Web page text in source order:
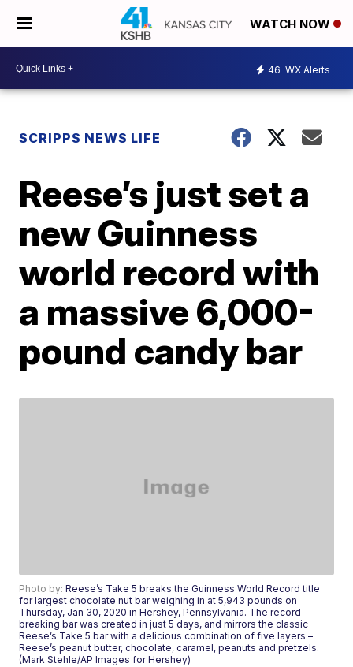
WATCH NOW
46 WX Alerts
SCRIPPS NEWS LIFE
Reese’s just set a
new Guinness
world record with
a massive 6,000-
pound candy bar
Photo by:Reese’s Take 5 breaks the Guinness World Record title
for largest chocolate nut bar weighing in at 5,943 pounds on
Thursday, Jan 30, 2020 in Hershey, Pennsylvania. The record-
breaking bar was created in just 5 days, and mirrors the classic
Reese’s Take 5 bar with a delicious combination of five layers –
Reese’s peanut butter, chocolate, caramel, peanuts and pretzels.
(Mark Stehle/AP Images for Hershey)